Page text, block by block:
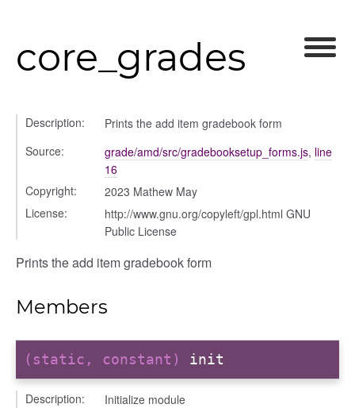
core_grades
Description:
Prints the add item gradebook form
Source:
grade/amd/src/gradebooksetup_forms.js, line
16
Copyright:
2023 Mathew May
License:
http://www.gnu.org/copyleft/gpl.html GNU
Public License
Prints the add item gradebook form
Members
(static, constant) init
Description:
Initialize module